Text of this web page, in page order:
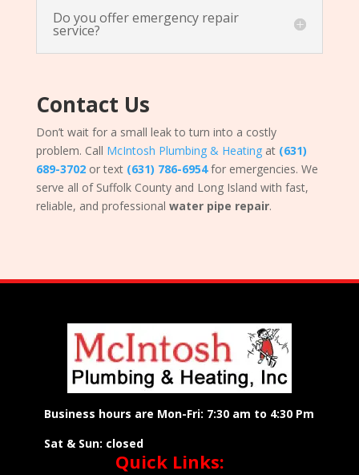
Do you offer emergency repair
service?
Contact Us
Don’t wait for a small leak to turn into a costly
problem. Call McIntosh Plumbing & Heatingat (631)
689-3702or text (631) 786-6954for emergencies. We
serve all of Suffolk County and Long Island with fast,
reliable, and professional water pipe repair.
Business hours are Mon-Fri: 7:30 am to 4:30 Pm
Sat & Sun: closed
Quick Links: